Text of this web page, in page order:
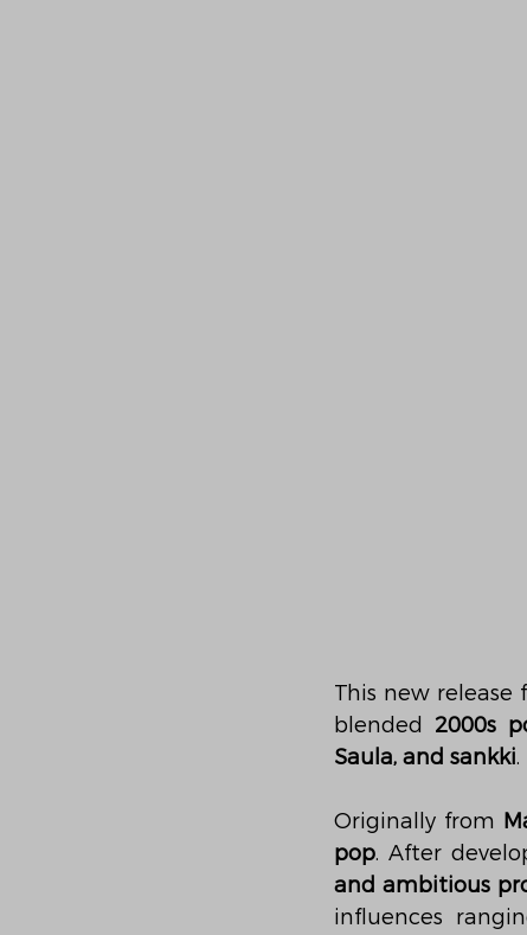
This new release
blended 2000s
Saula, and sankki.
Originally from
pop. After
and ambitious
influences